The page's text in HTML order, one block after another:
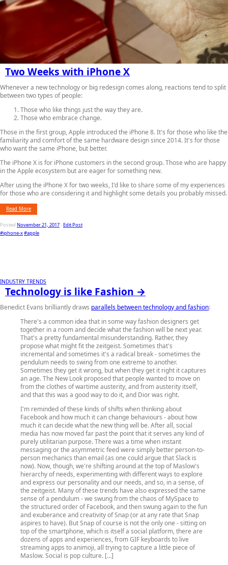
Two Weeks with iPhone X
Whenever a new technology or big redesign comes along, reactions tend to split
between two types of people:
Those who like things just the way they are.
Those who embrace change.
Those in the first group, Apple introduced the iPhone 8. It's for those who like the
familiarity and comfort of the same hardware design since 2014. It's for those
who want the same iPhone, but better.
The iPhone X is for iPhone customers in the second group. Those who are happy
in the Apple ecosystem but are eager for something new.
After using the iPhone X for two weeks, I'd like to share some of my experiences
for those who are considering it and highlight some details you probably missed.
Read More
Posted November 21, 2017-Edit Post
#iphone-x#apple
INDUSTRY TRENDS
Technology is like Fashion →
Benedict Evans brilliantly draws parallels between technology and fashion:
There's a common idea that in some way fashion designers get
together in a room and decide what the fashion will be next year.
That's a pretty fundamental misunderstanding. Rather, they
propose what might fit the zeitgeist. Sometimes that's
incremental and sometimes it's a radical break - sometimes the
pendulum needs to swing from one extreme to another.
Sometimes they get it wrong, but when they get it right it captures
an age. The New Look proposed that people wanted to move on
from the clothes of wartime austerity, and from austerity itself,
and that this was a good way to do it, and Dior was right.
I'm reminded of these kinds of shifts when thinking about
Facebook and how much it can change behaviours - about how
much it can decide what the new thing will be. After all, social
media has now moved far past the point that it serves any kind of
purely utilitarian purpose. There was a time when instant
messaging or the asymmetric feed were simply better person-to-
person mechanics than email (as one could argue that Slack is
now). Now, though, we're shifting around at the top of Maslow's
hierarchy of needs, experimenting with different ways to explore
and express our personality and our needs, and so, in a sense, of
the zeitgeist. Many of these trends have also expressed the same
sense of a pendulum - we swung from the chaos of MySpace to
the structured order of Facebook, and then swung again to the fun
and exuberance and creativity of Snap (or at any rate that Snap
aspires to have). But Snap of course is not the only one - sitting on
top of the smartphone, which is itself a social platform, there are
dozens of apps and experiences, from GIF keyboards to live
streaming apps to animoji, all trying to capture a little piece of
Maslow. Social is pop culture. […]